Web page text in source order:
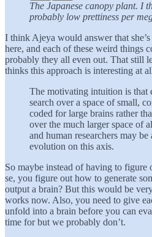
The Japanese canopy plant. I
probably low prettiness per
I think Ajeya would answer that
here, and each of these weird things
probably they all even out. That still
thinks this approach is interesting at
The motivating intuition is that
search over a space of small,
coded for large brains rather
over the much larger space of
and human researchers may
evolution on this axis.
So maybe instead of having to figure
se, you figure out how to generate
output a brain? But this would be
works now. Also, you need to give
unfold into a brain before you can
time for but we probably don’t.